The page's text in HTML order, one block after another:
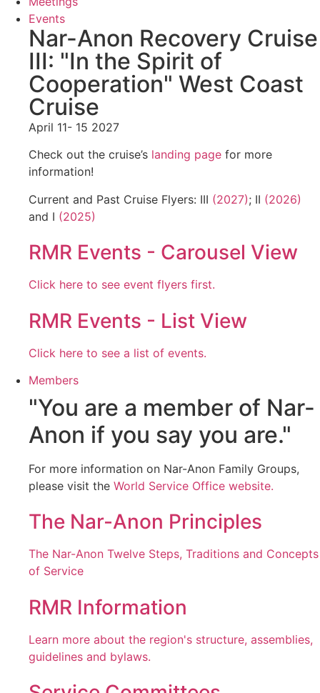
Events
Nar-Anon Recovery Cruise
III: "In the Spirit of
Cooperation" West Coast
Cruise
April 11- 15 2027
Check out the cruise’s landing page for more
information!
Current and Past Cruise Flyers: III (2027); II (2026)
and I (2025)
RMR Events - Carousel View
Click here to see event flyers first.
RMR Events - List View
Click here to see a list of events.
Members
"You are a member of Nar-
Anon if you say you are."
For more information on Nar-Anon Family Groups,
please visit the World Service Office website.
The Nar-Anon Principles
The Nar-Anon Twelve Steps, Traditions and Concepts
of Service
RMR Information
Learn more about the region's structure, assemblies,
guidelines and bylaws.